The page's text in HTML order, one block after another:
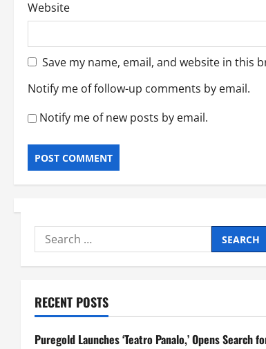
Website
Save my name, email, and website in this
Notify me of follow-up comments by email.
Notify me of new posts by email.
Search
for:
RECENT POSTS
Puregold Launches ‘Teatro Panalo,’ Opens Search